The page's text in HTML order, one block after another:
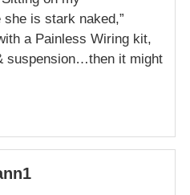
she is stark naked,”
a Painless Wiring kit,
suspension…then it might